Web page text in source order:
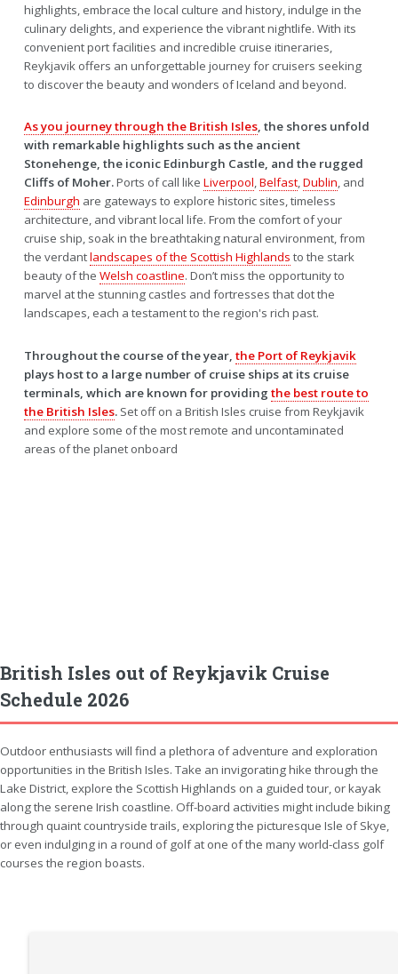
highlights, embrace the local culture and history, indulge in the
culinary delights, and experience the vibrant nightlife. With its
convenient port facilities and incredible cruise itineraries,
Reykjavik offers an unforgettable journey for cruisers seeking
to discover the beauty and wonders of Iceland and beyond.
As you journey through the British Isles, the shores unfold
with remarkable highlights such as the ancient
Stonehenge, the iconic Edinburgh Castle, and the rugged
Cliffs of Moher.Ports of call like Liverpool,Belfast,Dublin, and
Edinburgh are gateways to explore historic sites, timeless
architecture, and vibrant local life. From the comfort of your
cruise ship, soak in the breathtaking natural environment, from
the verdantlandscapes of the Scottish Highlands to the stark
beauty of the Welsh coastline. Don’t miss the opportunity to
marvel at the stunning castles and fortresses that dot the
landscapes, each a testament to the region's rich past.
Throughout the course of the year, the Port of Reykjavik
plays host to a large number of cruise ships at its cruise
terminals, which are known for providing the best route to
the British Isles.Set off on a British Isles cruise from Reykjavik
and explore some of the most remote and uncontaminated
areas of the planet onboard
British Isles out of Reykjavik Cruise
Schedule 2026
Outdoor enthusiasts will find a plethora of adventure and exploration
opportunities in the British Isles. Take an invigorating hike through the
Lake District, explore the Scottish Highlands on a guided tour, or kayak
along the serene Irish coastline. Off-board activities might include biking
through quaint countryside trails, exploring the picturesque Isle of Skye,
or even indulging in a round of golf at one of the many world-class golf
courses the region boasts.